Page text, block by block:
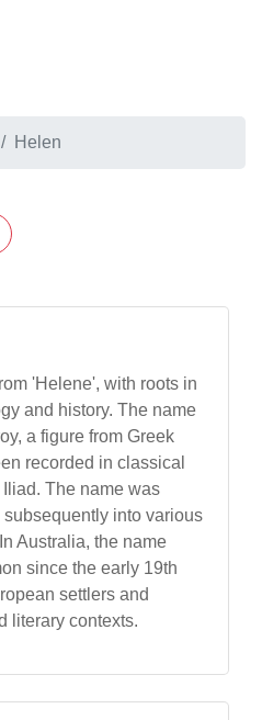
Helen
'Helene', with roots in
and history. The name
a figure from Greek
recorded in classical
The name was
into various
Australia, the name
since the early 19th
settlers and
literary contexts.